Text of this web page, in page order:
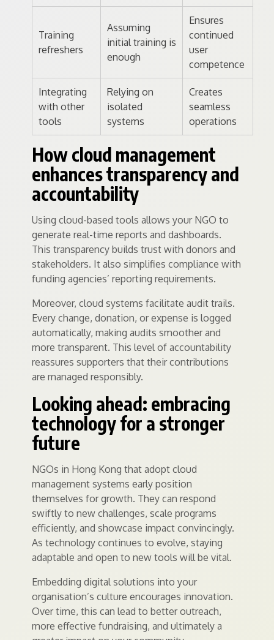
Training
refreshers
Assuming
initial training is
enough
Ensures
continued
user
competence
Integrating
with other
tools
Relying on
isolated
systems
Creates
seamless
operations
How cloud management
enhances transparency and
accountability
Using cloud-based tools allows your NGO to
generate real-time reports and dashboards.
This transparency builds trust with donors and
stakeholders. It also simplifies compliance with
funding agencies’ reporting requirements.
Moreover, cloud systems facilitate audit trails.
Every change, donation, or expense is logged
automatically, making audits smoother and
more transparent. This level of accountability
reassures supporters that their contributions
are managed responsibly.
Looking ahead: embracing
technology for a stronger
future
NGOs in Hong Kong that adopt cloud
management systems early position
themselves for growth. They can respond
swiftly to new challenges, scale programs
efficiently, and showcase impact convincingly.
As technology continues to evolve, staying
adaptable and open to new tools will be vital.
Embedding digital solutions into your
organisation’s culture encourages innovation.
Over time, this can lead to better outreach,
more effective fundraising, and ultimately a